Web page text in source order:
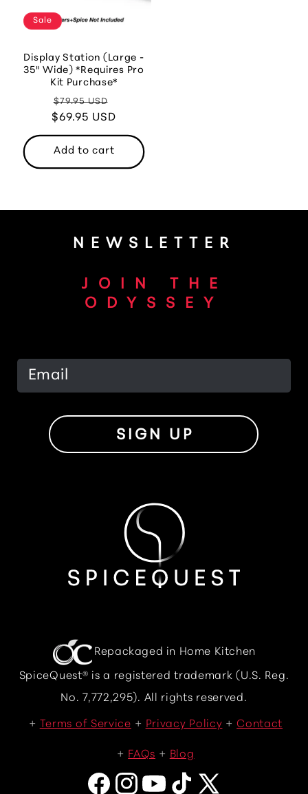
Sale
Display Station (Large -
35" Wide) *Requires Pro
Kit Purchase*
Regular
price
$79.95 USD
price
$69.95 USD
Add to cart
NEWSLETTER
JOIN THE
ODYSSEY
SIGN UP
Repackaged in Home Kitchen
SpiceQuest® is a registered trademark (U.S. Reg.
No. 7,772,295). All rights reserved.
Terms of Service Privacy Policy Contact
FAQs Blog
FacebookInstagram
YouTubeTikTok X